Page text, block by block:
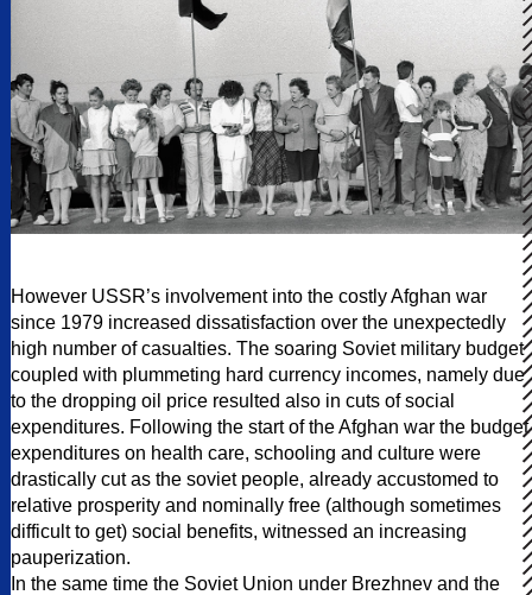
However USSR’s involvement into the costly Afghan war
since 1979 increased dissatisfaction over the unexpectedly
high number of casualties. The soaring Soviet military budget
coupled with plummeting hard currency incomes, namely due
to the dropping oil price resulted also in cuts of social
expenditures. Following the start of the Afghan war the budget
expenditures on health care, schooling and culture were
drastically cut as the soviet people, already accustomed to
relative prosperity and nominally free (although sometimes
difficult to get) social benefits, witnessed an increasing
pauperization.
In the same time the Soviet Union under Brezhnev and the